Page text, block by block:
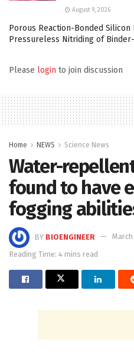
August 9, 2026
Porous Reaction-Bonded Silicon
Pressureless Nitriding of
Please login to join discussion
Home NEWS Science News
Water-
found to have
fogging
BY BIOENGINEER
March
Reading Time: 4 mins read